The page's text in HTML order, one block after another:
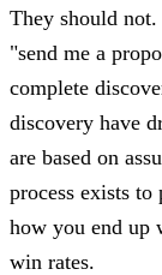
They should
"send me a
complete
discovery have
are based on
process exists
how you end up
win rates.